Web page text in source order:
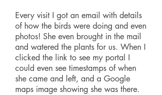
Every visit I got an email with details
of how the birds were doing and even
photos! She even brought in the mail
and watered the plants for us. When I
clicked the link to see my portal I
could even see timestamps of when
she came and left, and a Google
maps image showing she was there.